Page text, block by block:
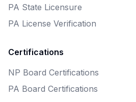
PA State Licensure
PA License Verification
Certifications
NP Board Certifications
PA Board Certifications